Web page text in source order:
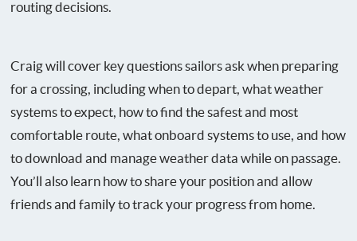
routing decisions.
Craig will cover key questions sailors ask when preparing
for a crossing, including when to depart, what weather
systems to expect, how to find the safest and most
comfortable route, what onboard systems to use, and how
to download and manage weather data while on passage.
You’ll also learn how to share your position and allow
friends and family to track your progress from home.